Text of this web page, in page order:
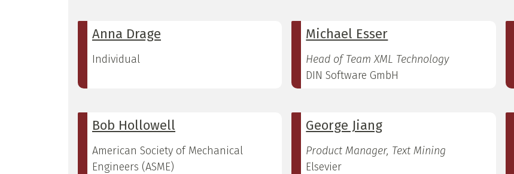
Anna Drage
Individual
Michael Esser
Head of Team XML Technology
DIN Software GmbH
Bob Hollowell
American Society of Mechanical
Engineers (ASME)
George Jiang
Product Manager, Text Mining
Elsevier